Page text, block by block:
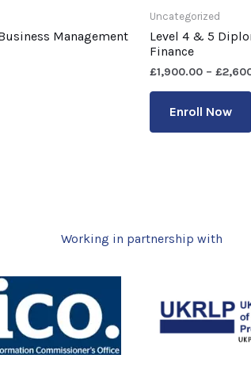
Management
Uncategorized
Level 4 & 5
Finance
£1,900.00 – £
Enroll Now
Working in partnership with